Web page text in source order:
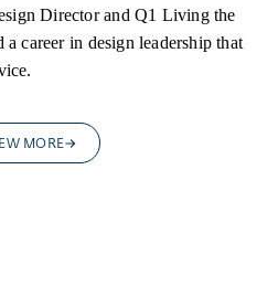
Director and Q1 Living the
a career in design leadership that
MORE